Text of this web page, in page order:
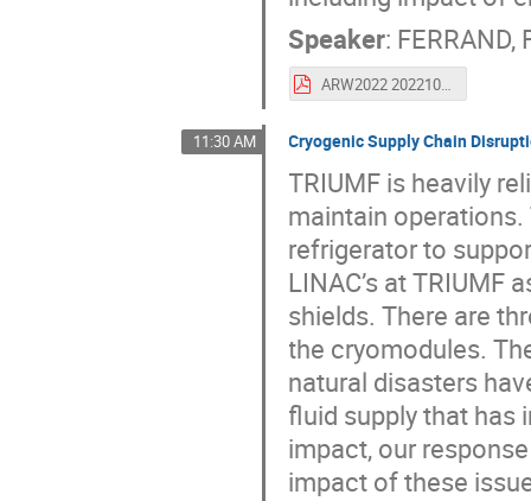
Speaker: FERRAND,
ARW2022 202210 v1.0 FINAL.pdf
11:30 AM Cryogenic Supply Chain
TRIUMF is heavily
maintain operations.
refrigerator to
LINAC’s at
shields. There are
the cryomodules.
natural disasters
fluid supply that has
impact, our
impact of these